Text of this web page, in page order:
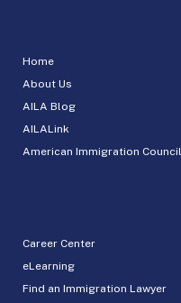
Home
About Us
AILA Blog
AILALink
American Immigration Council
Career Center
eLearning
Find an Immigration Lawyer